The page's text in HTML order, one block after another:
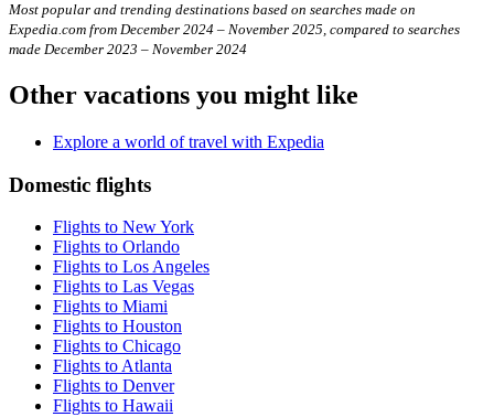
Most popular and trending destinations based on searches made on
Expedia.com from December 2024 – November 2025, compared to searches
made December 2023 – November 2024
Other vacations you might like
Explore a world of travel with Expedia
Domestic flights
Flights to New York
Flights to Orlando
Flights to Los Angeles
Flights to Las Vegas
Flights to Miami
Flights to Houston
Flights to Chicago
Flights to Atlanta
Flights to Denver
Flights to Hawaii